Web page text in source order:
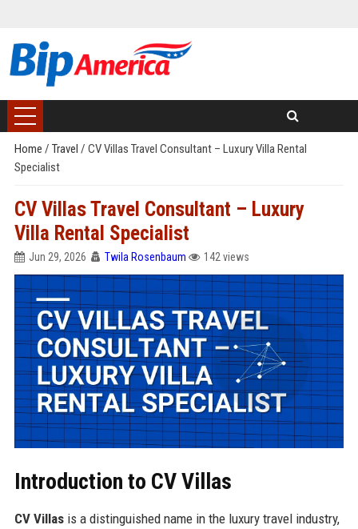
Home / Travel / CV Villas Travel Consultant – Luxury Villa Rental
Specialist
CV Villas Travel Consultant – Luxury
Villa Rental Specialist
Jun 29, 2026 Twila Rosenbaum 142 views
Introduction to CV Villas
CV Villasis a distinguished name in the luxury travel industry,